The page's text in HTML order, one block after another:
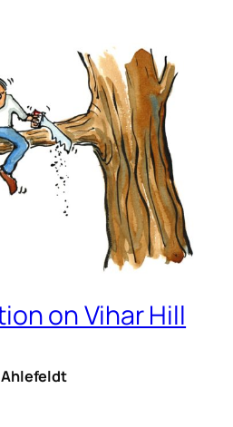
on Vihar Hill
Ahlefeldt